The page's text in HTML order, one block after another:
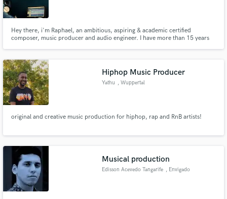
Hey there, i'm Raphael, an ambitious, aspiring & academic certified
composer, music producer and audio engineer. I have more than 15 years
Hiphop Music Producer
Yathu , Wuppertal
original and creative music production for hiphop, rap and RnB artists!
Musical production
Edisson Acevedo Tangarife , Envigado